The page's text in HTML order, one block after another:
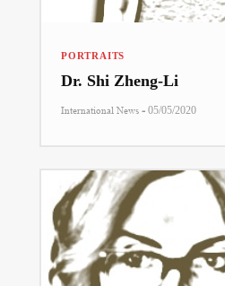
PORTRAITS
Dr. Shi Zheng-Li
International News - 05/05/2020